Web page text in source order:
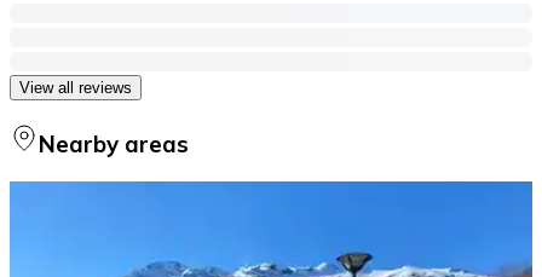
View all reviews
Nearby areas